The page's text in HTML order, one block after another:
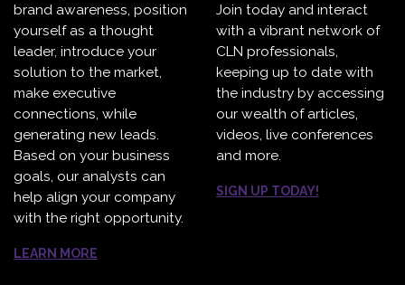
brand awareness, position
yourself as a thought
leader, introduce your
solution to the market,
make executive
connections, while
generating new leads.
Based on your business
goals, our analysts can
help align your company
with the right opportunity.
LEARN MORE
Join today and interact
with a vibrant network of
CLN professionals,
keeping up to date with
the industry by accessing
our wealth of articles,
videos, live conferences
and more.
SIGN UP TODAY!